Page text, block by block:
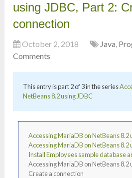
using JDBC, Part 2:
connection
October 2, 2018 Java,
Comments
This entry is part 2 of 3 in the series
NetBeans 8.2 using JDBC
Accessing MariaDB on NetBeans 8.2
Accessing MariaDB on NetBeans 8.2
Install Employees sample database
Accessing MariaDB on NetBeans 8.2
Create a connection